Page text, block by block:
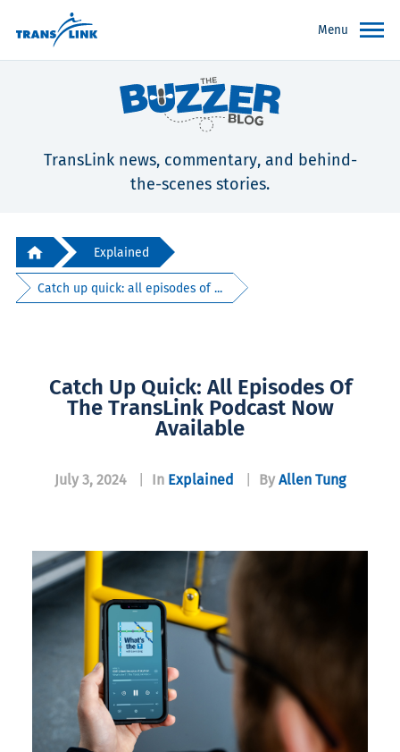
Menu
TransLink news, commentary, and behind-
the-scenes stories.
Explained
Catch up quick: all episodes of ...
Catch Up Quick: All Episodes Of
The TransLink Podcast Now
Available
July 3, 2024 In Explained By Allen Tung